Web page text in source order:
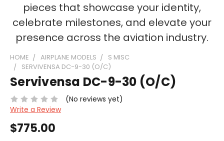
pieces that showcase your identity,
celebrate milestones, and elevate your
presence across the aviation industry.
HOME AIRPLANE MODELS
S MISC
SERVIVENSA DC-9-30 (O/C)
Servivensa DC-9-30 (O/C)
(No reviews yet)
Write a Review
$775.00